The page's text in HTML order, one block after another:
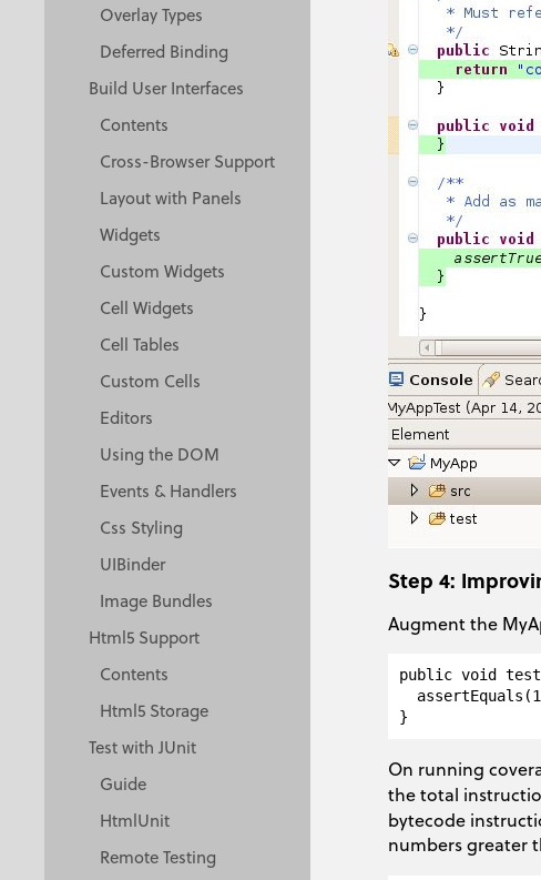
Overlay Types
Deferred Binding
Build User Interfaces
Contents
Cross-Browser Support
Layout with Panels
Widgets
Custom Widgets
Cell Widgets
Cell Tables
Custom Cells
Editors
Using the DOM
Events & Handlers
Css Styling
UIBinder
Image Bundles
Html5 Support
Contents
Html5 Storage
Test with JUnit
Guide
HtmlUnit
Remote Testing
Step 4:
Augment the
public void
On running
the total
bytecode
numbers greater